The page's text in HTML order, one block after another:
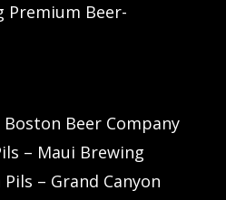
Premium Beer-
Boston Beer Company
– Maui Brewing
Pils – Grand Canyon